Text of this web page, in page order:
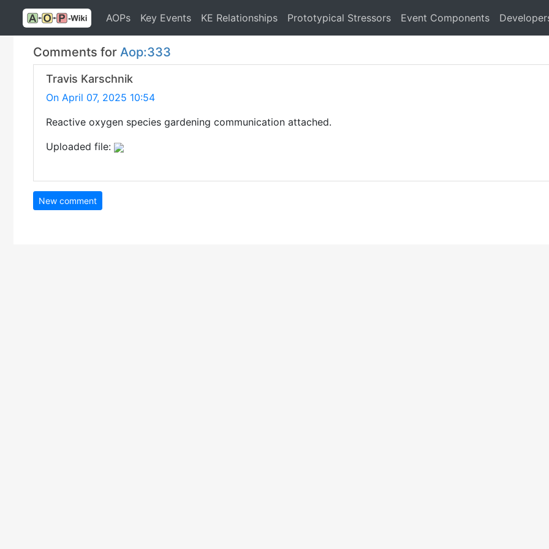
AOPs Key Events KE Relationships Prototypical Stressors Event Components
Comments for Aop:333
Travis Karschnik
On April 07, 2025 10:54
Reactive oxygen species gardening communication attached.
Uploaded file:
New comment